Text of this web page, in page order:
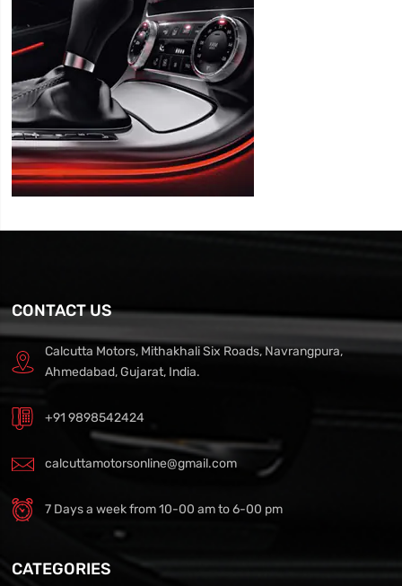
CONTACT US
Calcutta Motors, Mithakhali Six Roads, Navrangpura,
Ahmedabad, Gujarat, India.
+91 9898542424
calcuttamotorsonline@gmail.com
7 Days a week from 10-00 am to 6-00 pm
CATEGORIES